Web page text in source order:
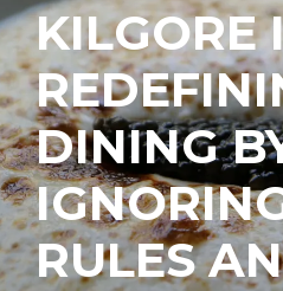
KILGORE
DINING
RULES